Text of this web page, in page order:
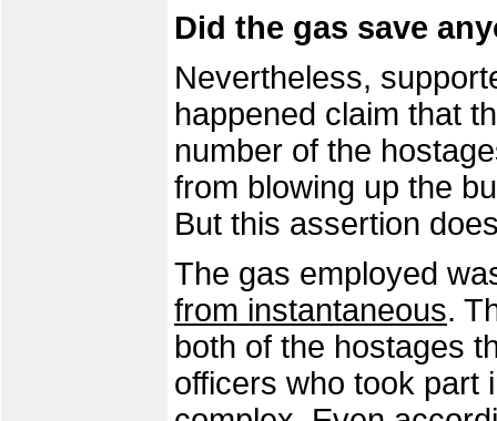
Did the gas save
Nevertheless,
happened claim that
number of the
from blowing up the
But this assertion
The gas employed
from instantaneous.
both of the hostages
officers who took part